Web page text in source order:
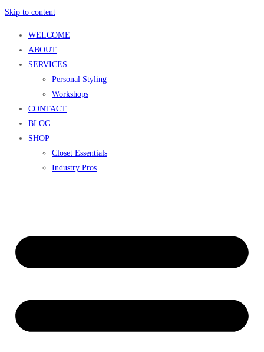
Skip to content
WELCOME
ABOUT
SERVICES
Personal Styling
Workshops
CONTACT
BLOG
SHOP
Closet Essentials
Industry Pros